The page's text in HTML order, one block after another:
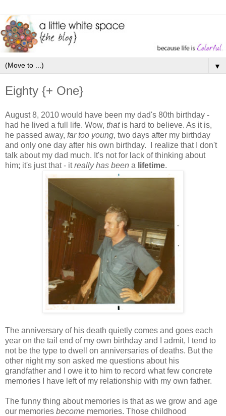
▼
Eighty {+ One}
August 8, 2010 would have been my dad's 80th birthday -
had he lived a full life. Wow, that is hard to believe. As it is,
he passed away, far too young, two days after my birthday
and only one day after his own birthday. I realize that I don't
talk about my dad much. It's not for lack of thinking about
him; it's just that - itreally has been a lifetime.
The anniversary of his death quietly comes and goes each
year on the tail end of my own birthday and I admit, I tend to
not be the type to dwell on anniversaries of deaths. But the
other night my son asked me questions about his
grandfather and I owe it to him to record what few concrete
memories I have left of my relationship with my own father.
The funny thing about memories is that as we grow and age
our memories become memories. Those childhood